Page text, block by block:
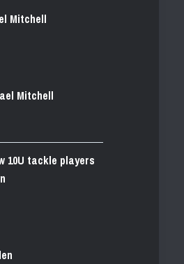
Mitchell
Mitchell
10U tackle players